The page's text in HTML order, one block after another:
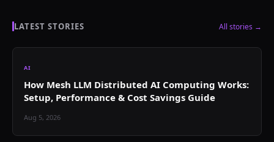
LATEST STORIES All stories →
AI
How Mesh LLM Distributed AI Computing Works:
Setup, Performance & Cost Savings Guide
Aug 5, 2026